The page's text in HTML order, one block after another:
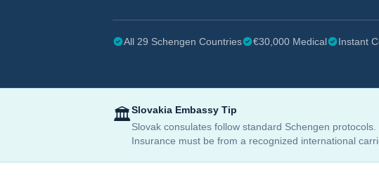
All 29 Schengen Countries €30,000 Medical Instant
🏛️Slovakia Embassy Tip
Slovak consulates follow standard Schengen
Insurance must be from a recognized international